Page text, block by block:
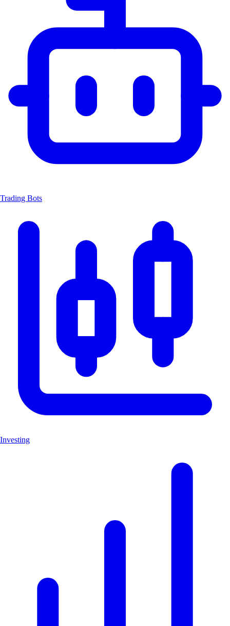
Trading Bots
Investing